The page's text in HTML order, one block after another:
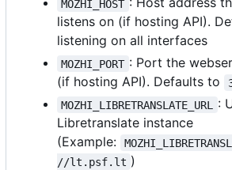
MOZHI_HOST
listens on (if hosting API).
listening on all interfaces
MOZHI_PORT : Port the
(if hosting API). Defaults to
MOZHI_LIBRETRANSLATE_URL
:
Libretranslate instance
(Example:
//lt.psf.lt )